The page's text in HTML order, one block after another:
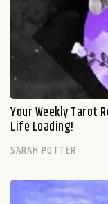
Your Weekly Tarot
Life Loading!
SARAH POTTER